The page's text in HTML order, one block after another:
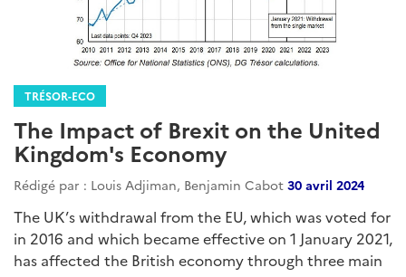
TRÉSOR-ECO
The Impact of Brexit on the United
Kingdom's Economy
Rédigé par : Louis Adjiman, Benjamin Cabot 30 avril 2024
The UK’s withdrawal from the EU, which was voted for
in 2016 and which became effective on 1 January 2021,
has affected the British economy through three main